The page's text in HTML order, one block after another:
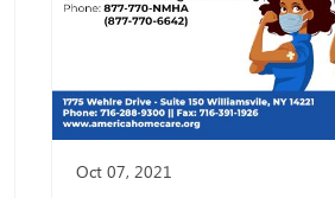
Oct 07, 2021